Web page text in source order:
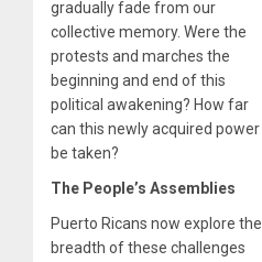
gradually fade from our
collective memory. Were the
protests and marches the
beginning and end of this
political awakening? How far
can this newly acquired power
be taken?
The People’s Assemblies
Puerto Ricans now explore the
breadth of these challenges